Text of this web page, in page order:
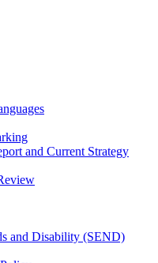
and Current Strategy
and Disability (SEND)